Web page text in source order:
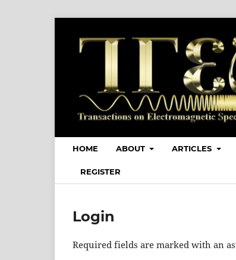
HOME ABOUT ARTICLES
REGISTER
Login
Required fields are marked with an